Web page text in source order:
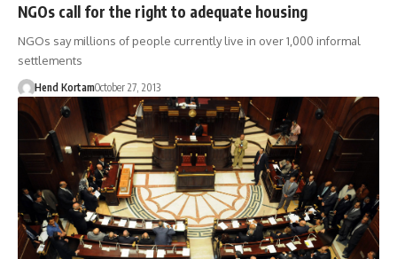
NGOs call for the right to adequate housing
NGOs say millions of people currently live in over 1,000 informal
settlements
Hend KortamOctober 27, 2013